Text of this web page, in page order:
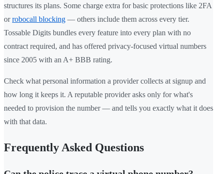
structures its plans. Some charge extra for basic protections like 2FA
orrobocall blocking — others include them across every tier.
Tossable Digits bundles every feature into every plan with no
contract required, and has offered privacy-focused virtual numbers
since 2005 with an A+ BBB rating.
Check what personal information a provider collects at signup and
how long it keeps it. A reputable provider asks only for what's
needed to provision the number — and tells you exactly what it does
with that data.
Frequently Asked Questions